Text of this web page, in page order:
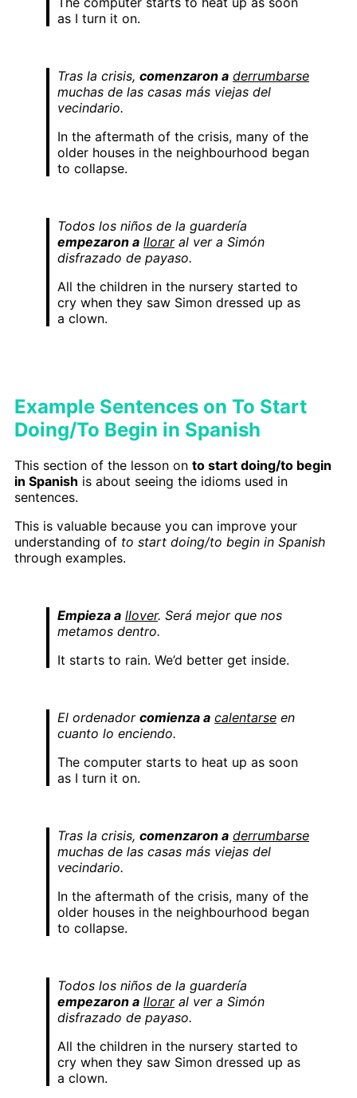
as I turn it on.
Tras la crisis, comenzaron a derrumbarse
muchas de las casas más viejas del
vecindario.
In the aftermath of the crisis, many of the
older houses in the neighbourhood began
to collapse.
Todos los niños de la guardería
empezaron a lloraral ver a Simón
disfrazado de payaso.
All the children in the nursery started to
cry when they saw Simon dressed up as
a clown.
Example Sentences on To Start
Doing/To Begin in Spanish
This section of the lesson on to start doing/to begin
in Spanish is about seeing the idioms used in
sentences.
This is valuable because you can improve your
understanding of to start doing/to begin in Spanish
through examples.
Empieza a llover. Será mejor que nos
metamos dentro.
It starts to rain. We’d better get inside.
El ordenador comienza a calentarse en
cuanto lo enciendo.
The computer starts to heat up as soon
as I turn it on.
Tras la crisis, comenzaron a derrumbarse
muchas de las casas más viejas del
vecindario.
In the aftermath of the crisis, many of the
older houses in the neighbourhood began
to collapse.
Todos los niños de la guardería
empezaron a lloraral ver a Simón
disfrazado de payaso.
All the children in the nursery started to
cry when they saw Simon dressed up as
a clown.